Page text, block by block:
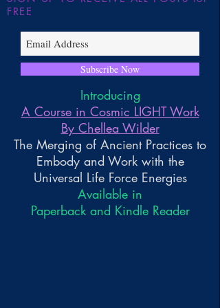
FREE
Subscribe Now
Introducing
A Course in Cosmic LIGHT Work
By Chellea Wilder
The Merging of Ancient Practices to
Embody and Work with the
Universal Life Force Energies
Available in
Paperback and Kindle Reader